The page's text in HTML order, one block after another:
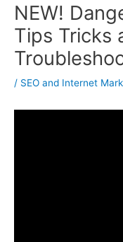
NEW!
Tips Tricks
/ SEO and Internet
navigation